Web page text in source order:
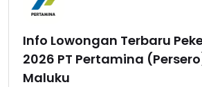
Info Lowongan Terbaru
2026 PT Pertamina
Maluku